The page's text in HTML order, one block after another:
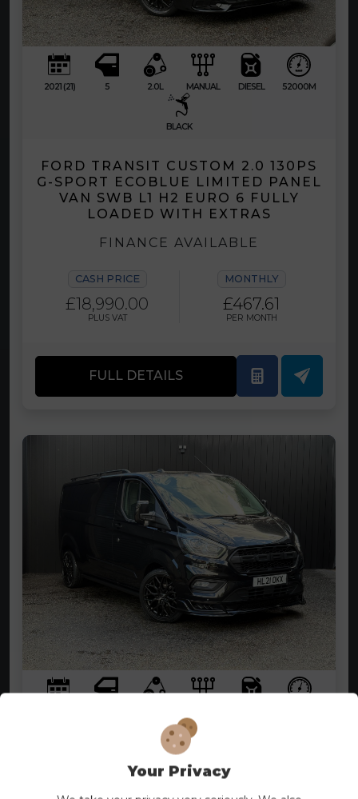
2021 (21) 5 2.0L MANUAL DIESEL 52000M
BLACK
FORD TRANSIT CUSTOM 2.0 130PS
G-SPORT ECOBLUE LIMITED PANEL
VAN SWB L1 H2 EURO 6 FULLY
LOADED WITH EXTRAS
FINANCE AVAILABLE
CASH PRICE
£18,990.00
PLUS VAT
MONTHLY
£467.61
PER MONTH
FULL DETAILS
BLACK
Your Privacy